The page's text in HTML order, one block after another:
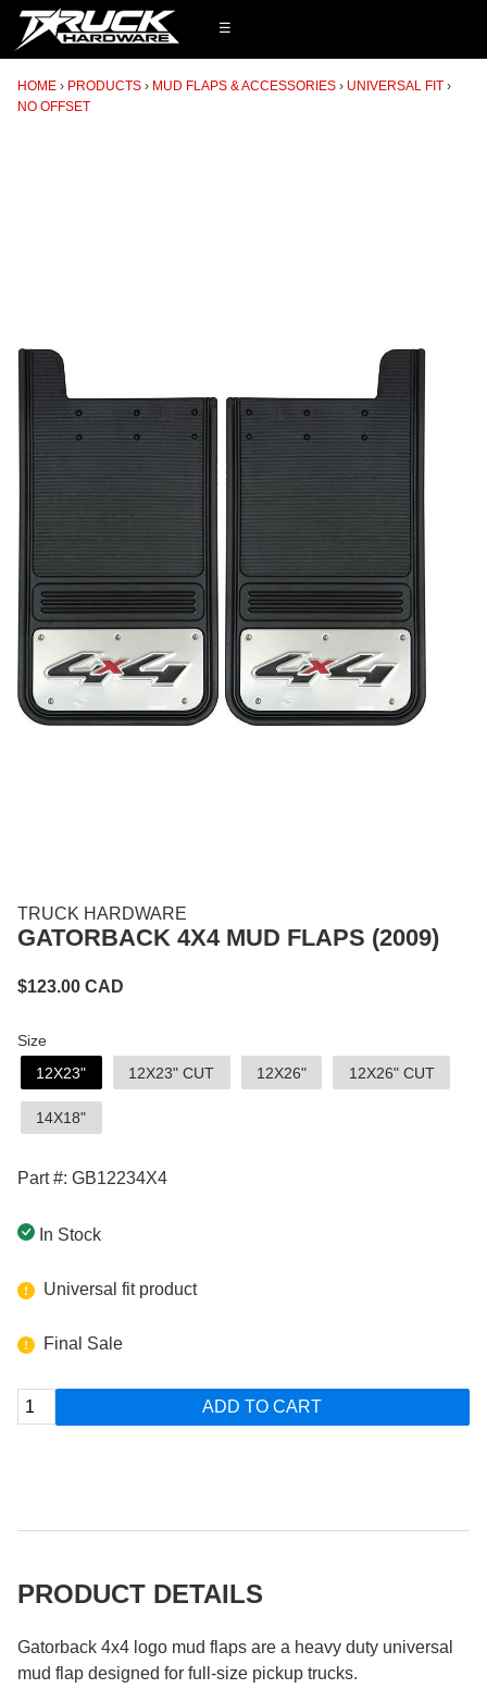
☰
HOME PRODUCTS MUD FLAPS & ACCESSORIES
UNIVERSAL FIT
NO OFFSET
TRUCK HARDWARE
GATORBACK 4X4 MUD FLAPS (2009)
$123.00 CAD
Size
12X23"
12X23" CUT 12X26" 12X26" CUT
14X18"
Part #: GB12234X4
In Stock
Universal fit product
Final Sale
ADD TO CART
PRODUCT DETAILS
Gatorback 4x4 logo mud flaps are a heavy duty universal
mud flap designed for full-size pickup trucks.